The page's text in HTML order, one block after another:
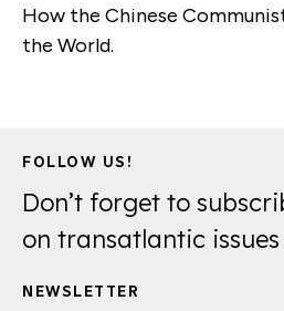
How the Chinese
the World.
FOLLOW US!
Don’t forget to
on transatlantic
NEWSLETTER